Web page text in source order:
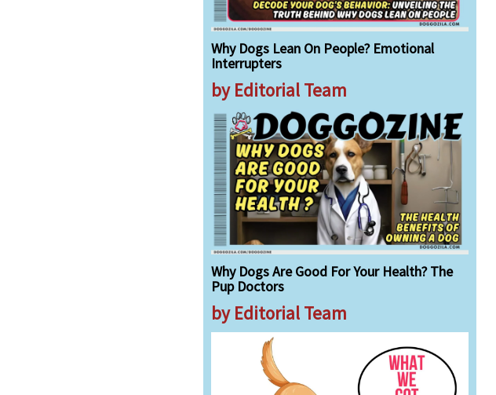
Why Dogs Lean On People? Emotional
Interrupters
by Editorial Team
Why Dogs Are Good For Your Health? The
Pup Doctors
by Editorial Team